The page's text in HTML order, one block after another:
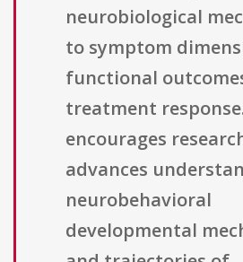
neurobiological
to symptom
functional
treatment
encourages
advances
neurobehavioral
developmental